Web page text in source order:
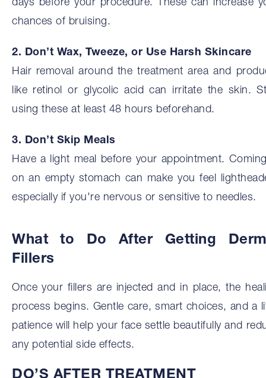
days before your procedure. These can increase
chances of bruising.
2. Don’t Wax, Tweeze, or Use Harsh Skincare
Hair removal around the treatment area and
like retinol or glycolic acid can irritate the skin.
using these at least 48 hours beforehand.
3. Don’t Skip Meals
Have a light meal before your appointment.
on an empty stomach can make you feel
especially if you're nervous or sensitive to needles.
What to Do After Getting
Fillers
Once your fillers are injected and in place, the
process begins. Gentle care, smart choices, and a
patience will help your face settle beautifully and
any potential side effects.